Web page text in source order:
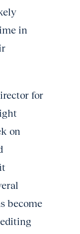
in
for
on
become